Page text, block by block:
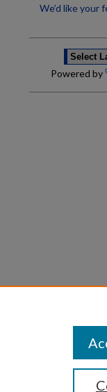
We’d like your
Powered by